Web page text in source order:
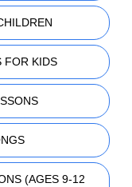
FOR KIDS
(AGES 9-12